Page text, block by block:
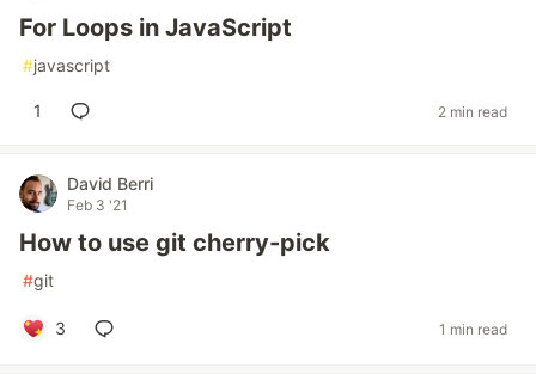
For Loops in JavaScript
#javascript
1 2 min read
David Berri
Feb 3 '21
How to use git cherry-pick
#git
3 1 min read